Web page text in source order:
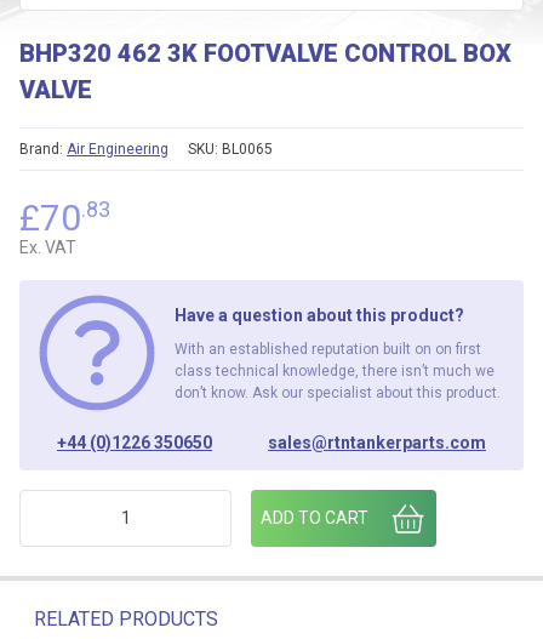
BHP320 462 3K FOOTVALVE CONTROL BOX
VALVE
SKU: BL0065
Brand: Air Engineering
£70.83
Ex. VAT
Have a question about this product?
With an established reputation built on on first
class technical knowledge, there isn’t much we
don’t know. Ask our specialist about this product.
+44 (0)1226 350650 sales@rtntankerparts.com
BHP320 462 3K FOOTVALVE CONTROL BOX VALVE quantity
ADD TO CART
RELATED PRODUCTS